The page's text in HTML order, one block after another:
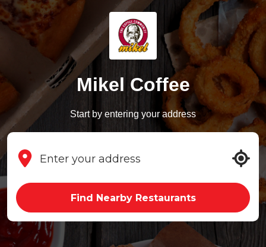
Mikel Coffee
Start by entering your address
Find Nearby Restaurants